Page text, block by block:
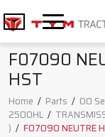
F07090
HST
Home / Parts / 00
2500HL /
) / F07090 NEUTRE